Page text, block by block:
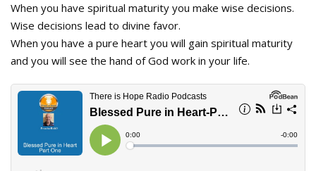
When you have spiritual maturity you make wise decisions.
Wise decisions lead to divine favor.
When you have a pure heart you will gain spiritual maturity
and you will see the hand of God work in your life.